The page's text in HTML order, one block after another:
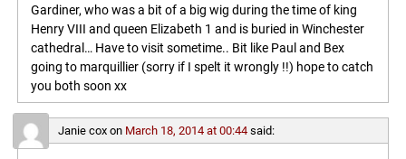
Gardiner, who was a bit of a big wig during the time of king
Henry VIII and queen Elizabeth 1 and is buried in Winchester
cathedral… Have to visit sometime.. Bit like Paul and Bex
going to marquillier (sorry if I spelt it wrongly !!) hope to catch
you both soon xx
Janie coxon March 18, 2014 at 00:44 said: